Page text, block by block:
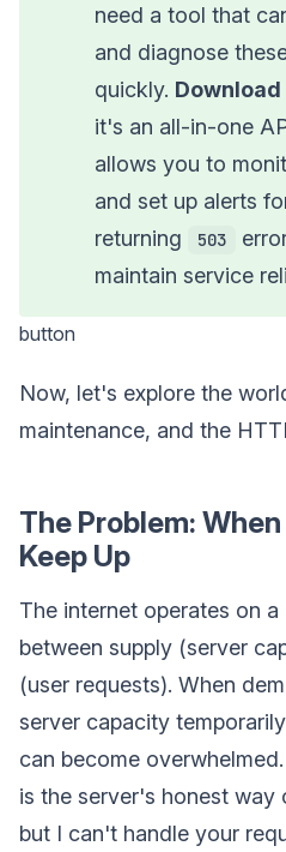
need a tool that
and diagnose
quickly.
it's an all-in-one
allows you to
and set up alerts
returning
503
maintain service
button
Now, let's explore the
maintenance, and the
The Problem:
Keep Up
The internet operates on
between supply (server
(user requests). When
server capacity
can become
is the server's honest way
but I can't handle your